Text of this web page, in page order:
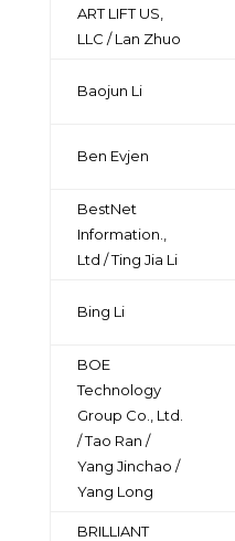
ART LIFT US,
LLC / Lan Zhuo
Baojun Li
Ben Evjen
BestNet
Information.,
Ltd / Ting Jia Li
Bing Li
BOE
Technology
Group Co., Ltd.
/ Tao Ran /
Yang Jinchao /
Yang Long
BRILLIANT